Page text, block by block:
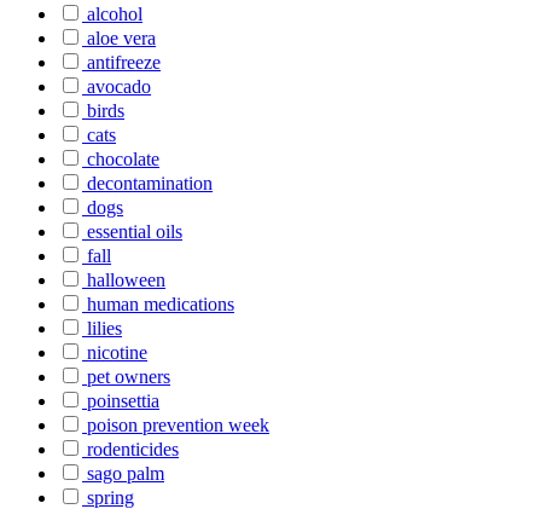
alcohol
aloe vera
antifreeze
avocado
birds
cats
chocolate
decontamination
dogs
essential oils
fall
halloween
human medications
lilies
nicotine
pet owners
poinsettia
poison prevention week
rodenticides
sago palm
spring